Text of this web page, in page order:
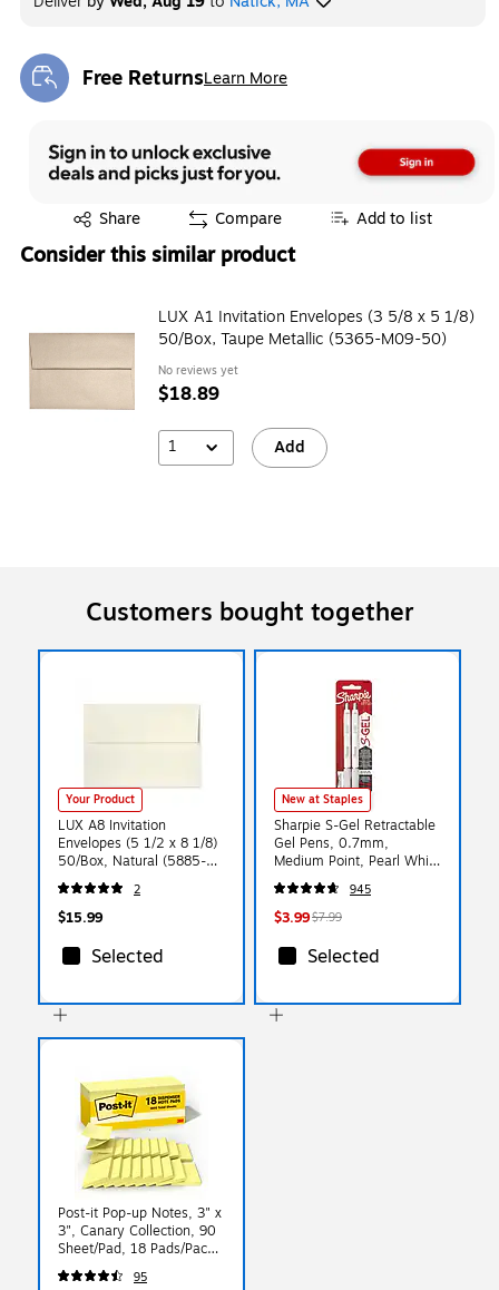
Free ReturnsLearn More
Exited tooltip
Share
Exited tooltip Compare Add to list
Consider this similar product
LUX A1 Invitation Envelopes (3 5/8 x 5 1/8)
50/Box, Taupe Metallic (5365-M09-50)
No reviews yet
$18.89
1 Add
Customers bought together
Your Product
LUX A8 Invitation
Envelopes (5 1/2 x 8 1/8)
50/Box, Natural (5885-
01-50)
2
$15.99
Selected
New at Staples
Sharpie S-Gel Retractable
Gel Pens, 0.7mm,
Medium Point, Pearl White
(2144799)
945
$3.99$7.99
Selected
Post-it Pop-up Notes, 3" x
3", Canary Collection, 90
Sheet/Pad, 18 Pads/Pack
(R330-18CP)
95